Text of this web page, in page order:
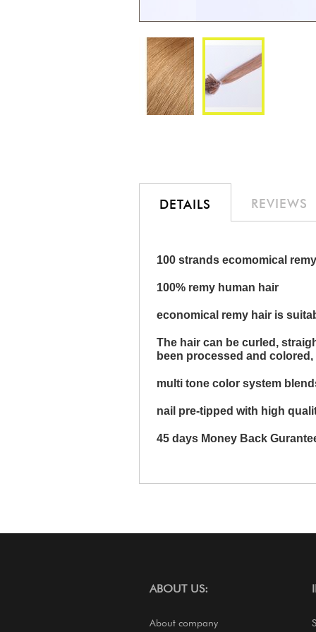
imagesDETAILS
100 strands ecomomical
100% remy human hair
economical remy hair is
The hair can be curled,
been processed and
multi tone color system
nail pre-tipped with high
45 days Money Back
REVIEWS
ABOUT US:
About company